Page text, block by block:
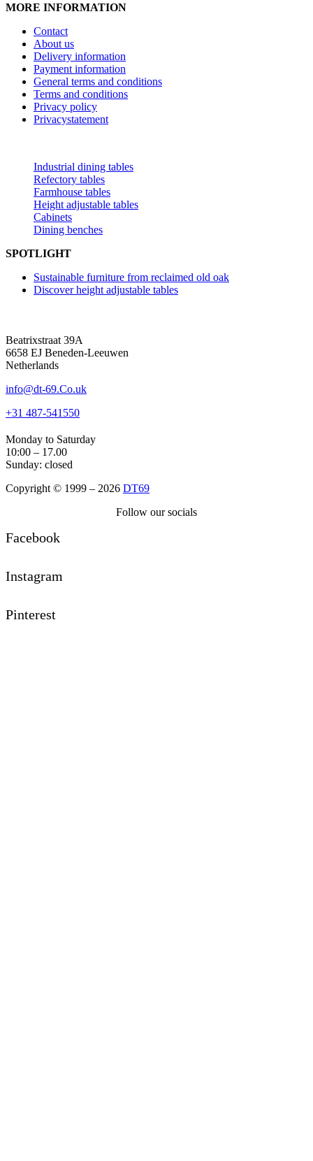
MORE INFORMATION
Contact
About us
Delivery information
Payment information
General terms and conditions
Terms and conditions
Privacy policy
Privacystatement
Industrial dining tables
Refectory tables
Farmhouse tables
Height adjustable tables
Cabinets
Dining benches
SPOTLIGHT
Sustainable furniture from reclaimed old oak
Discover height adjustable tables
Beatrixstraat 39A
6658 EJ Beneden-Leeuwen
Netherlands
info@dt-69.Co.uk
+31 487-541550
Monday to Saturday
10:00 – 17.00
Sunday: closed
Copyright © 1999 – 2026 DT69
Follow our socials
Facebook
Instagram
Pinterest